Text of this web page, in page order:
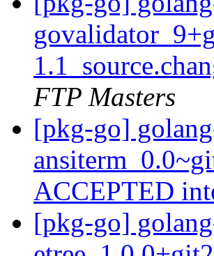
FTP Masters
[pkg-go]
ACCEPTED
[pkg-go]